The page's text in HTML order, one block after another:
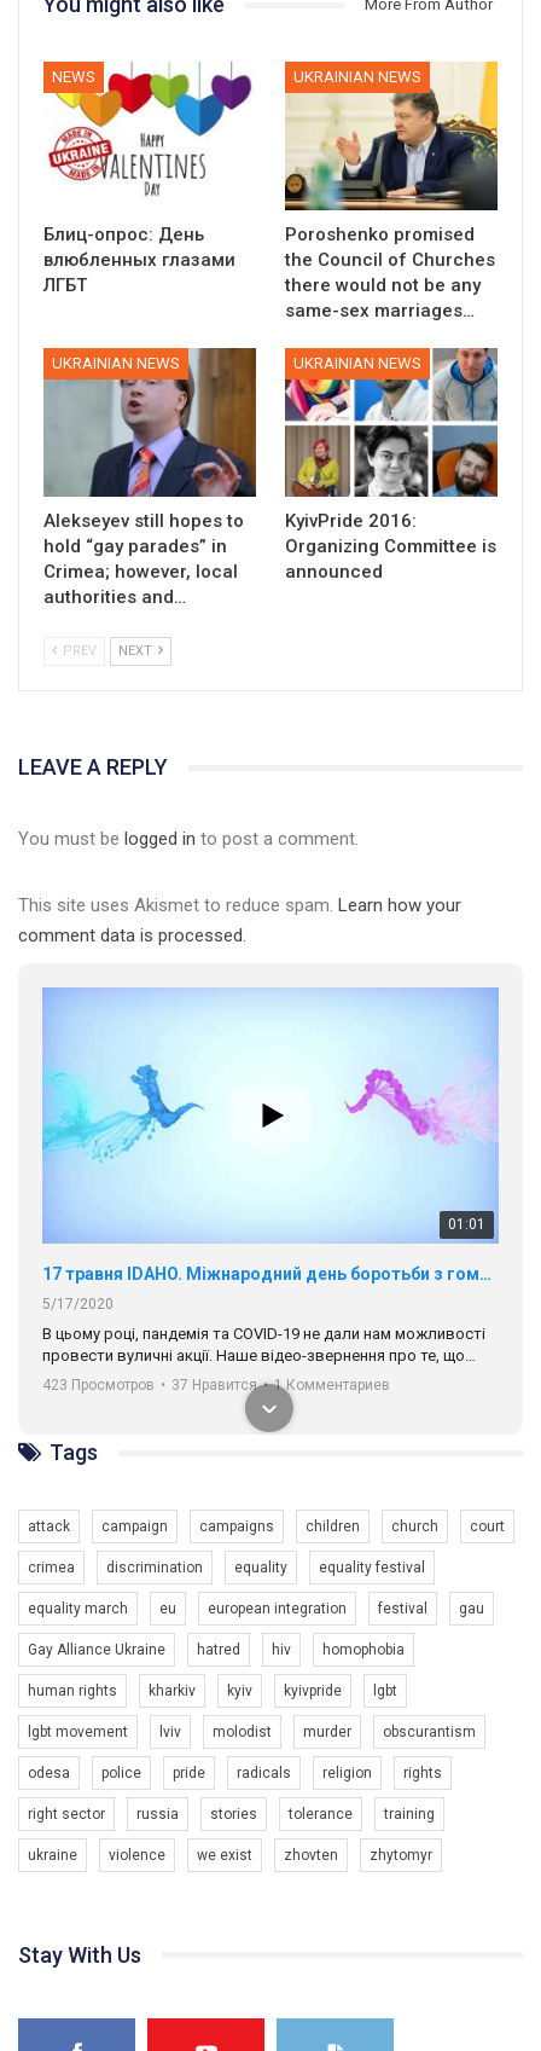
More From Author
NEWS
Блиц-опрос: День
влюбленных глазами
ЛГБТ
UKRAINIAN NEWS
Poroshenko promised
the Council of Churches
there would not be any
same-sex marriages…
UKRAINIAN NEWS
Alekseyev still hopes to
hold “gay parades” in
Crimea; however, local
authorities and…
UKRAINIAN NEWS
KyivPride 2016:
Organizing Committee is
announced
PREV NEXT
LEAVE A REPLY
You must be logged in to post a comment.
This site uses Akismet to reduce spam. Learn how your
comment data is processed.
17 травня IDAHO. Міжнародний день боротьби з гомофобією трансфобією і біфобія.
В цьому році, пандемія та COVІD-19 не дали нам можливості
провести вуличні акції. Наше відео-звернення про те, що
навіть коли ми у різних містах та не можемо зустрінеться, ми
разом. Ми закликаємо всіх хто поділяє цінності рівності та
солідарності, приєднатися до нас. Регіональні підрозділи
ГАУ є в 16 областях України.
Разом наш голос лунає гучніше!
423 Просмотров • 37 Нравится • 1 Комментариев
6/30/2017
Емоційний та вражаючий промо-ролік на конкурс PACT, який
представляє програму "Гей-альянс Україна" з протидії
насильству проти ЛГБТ в Україні.
Ми просимо вашої підтримки, щоб реалізувати нашу
програму з боротьби з насильством проти ЛГБТ в Україні.
Team of Gay Alliance Ukraine participates in a competition for the
1.9K Просмотров • 226 Нравится 5 Комментариев
КривбасПрайд – це подія, що має на меті підвищення видимості
1.2K Просмотров 23 Нравится • 5 Комментариев
Tags
attack campaign campaigns children church court
crimea discrimination equality equality festival
equality march eu european integration festival gau
Gay Alliance Ukraine hatred hiv homophobia
human rights kharkiv kyiv kyivpride lgbt
lgbt movement lviv molodist murder obscurantism
odesa police pride radicals religion rights
right sector russia stories tolerance training
ukraine violence we exist zhovten zhytomyr
Stay With Us